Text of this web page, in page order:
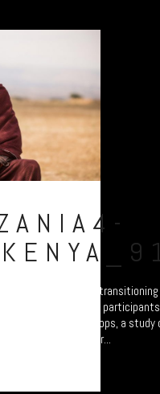
of Maasai who are
There are all
“Jali Ardhi” Workshops, a
University. Their...